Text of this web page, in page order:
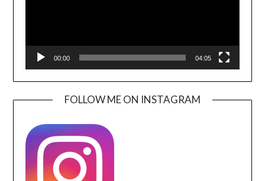
00:00 04:05
FOLLOW ME ON INSTAGRAM